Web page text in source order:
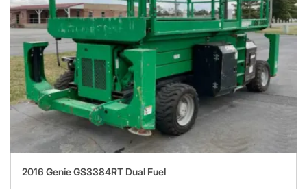
2016 Genie GS3384RT Dual Fuel